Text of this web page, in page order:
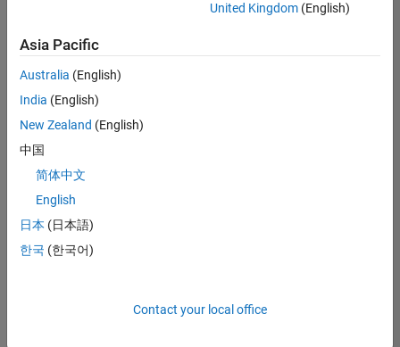
Experienced
C++ Software Engineer
C++ Software
Engineer
Product
Software Engineer Complier Technologies
Complier
Technologies
IN-Bangalore
New Career
United Kingdom(English)
Asia Pacific
Australia (English)
India (English)
New Zealand (English)
中国
简体中文
English
日本 (日本語)
한국 (한국어)
Contact your local office